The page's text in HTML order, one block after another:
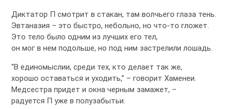
Диктатор П смотрит в стакан, там волчьего глаза тень.
Эвтаназия – это быстро, небольно, но что-то гложет.
Это тело было одним из лучших его тел,
он мог в нем подольше, но под ним застрелили лошадь.
“В единомыслии, среди тех, кто делает так же,
хорошо оставаться и уходить,” – говорит Хаменеи.
Медсестра придет и окна черным замажет, –
радуется П уже в полузабытьи.